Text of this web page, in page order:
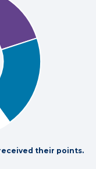
their points.